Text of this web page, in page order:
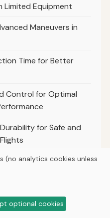
Limited Equipment
Maneuvers in
Time for Better
Control for Optimal
for Safe and
Landings in First
(no analytics cookies unless
optional cookies